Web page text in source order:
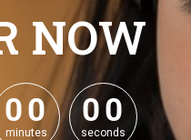
NOW
00
00
minutes
00
00
seconds